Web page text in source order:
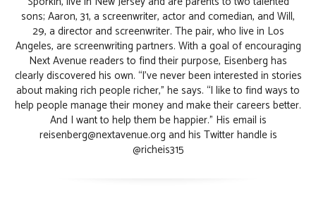
sons; Aaron, 31, a screenwriter, actor and comedian, and Will,
29, a director and screenwriter. The pair, who live in Los
Angeles, are screenwriting partners. With a goal of encouraging
Next Avenue readers to find their purpose, Eisenberg has
clearly discovered his own. “I’ve never been interested in stories
about making rich people richer,” he says. “I like to find ways to
help people manage their money and make their careers better.
And I want to help them be happier.” His email is
reisenberg@nextavenue.org and his Twitter handle is
@richeis315